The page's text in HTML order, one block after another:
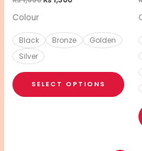
Colour
Black Bronze
Golden
Silver
SELECT OPTIONS